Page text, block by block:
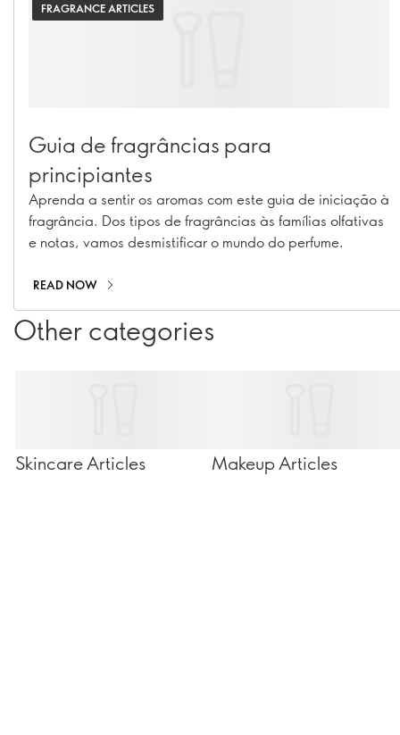
FRAGRANCE ARTICLES
Guia de fragrâncias para
principiantes
Aprenda a sentir os aromas com este guia de iniciação à
fragrância. Dos tipos de fragrâncias às famílias olfativas
e notas, vamos desmistificar o mundo do perfume.
READ NOW
Other categories
Skincare Articles Makeup Articles